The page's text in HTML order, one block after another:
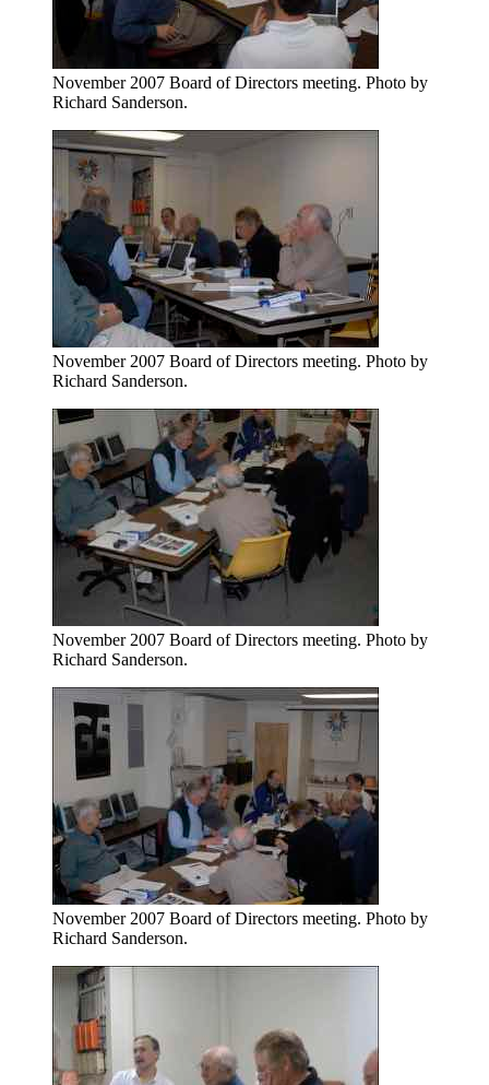
November 2007 Board of Directors meeting. Photo by
Richard Sanderson.
November 2007 Board of Directors meeting. Photo by
Richard Sanderson.
November 2007 Board of Directors meeting. Photo by
Richard Sanderson.
November 2007 Board of Directors meeting. Photo by
Richard Sanderson.